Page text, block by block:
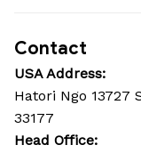
Contact
USA Address:
Hatori Ngo 13727
33177
Head Office: